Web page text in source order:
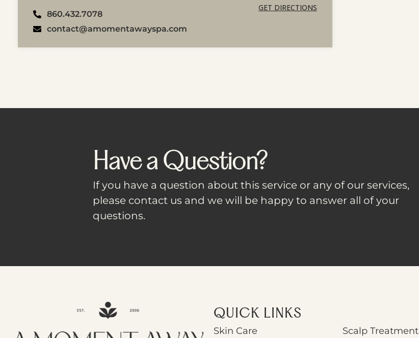
860.432.7078
contact@amomentawayspa.com
GET DIRECTIONS
Have a Question?
If you have a question about this service or any of our services,
please contact us and we will be happy to answer all of your
questions.
QUICK LINKS
Skin Care Scalp Treatment